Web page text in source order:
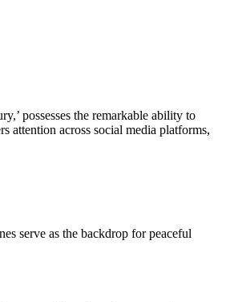
possesses the remarkable ability to
attention across social media platforms,
serve as the backdrop for peaceful